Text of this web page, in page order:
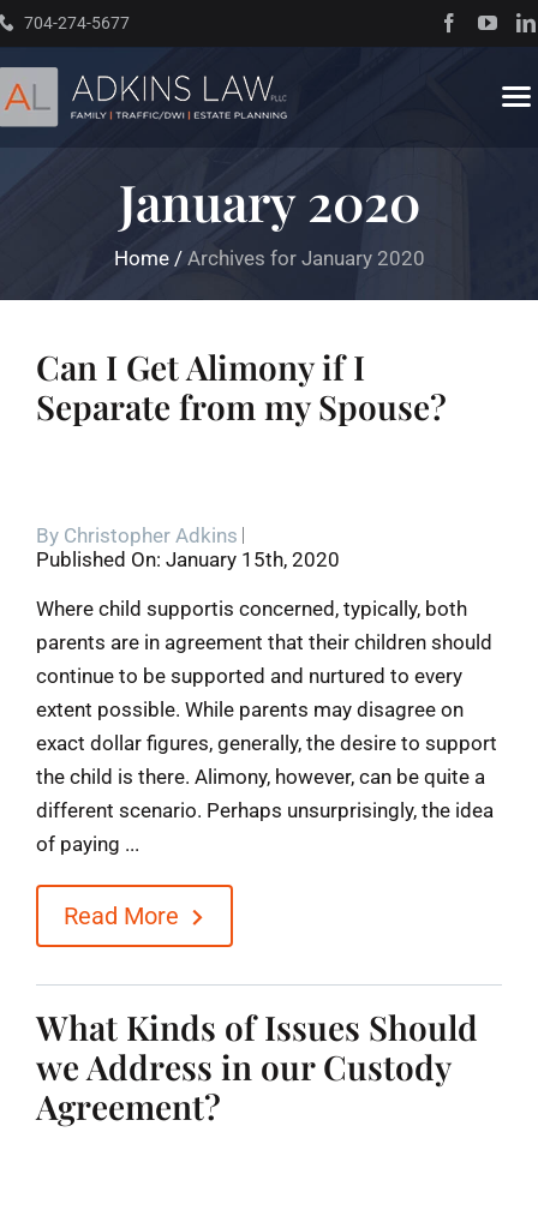
Skip
to
content
704-274-5677
About
Traffic Resources
Contact
January 2020
Home/ Archives for January 2020
Can I Get Alimony if I
Separate from my Spouse?
By Christopher Adkins
Published On: January 15th, 2020
Where child supportis concerned, typically, both
parents are in agreement that their children should
continue to be supported and nurtured to every
extent possible. While parents may disagree on
exact dollar figures, generally, the desire to support
the child is there. Alimony, however, can be quite a
different scenario. Perhaps unsurprisingly, the idea
of paying ...
Read More
What Kinds of Issues Should
we Address in our Custody
Agreement?